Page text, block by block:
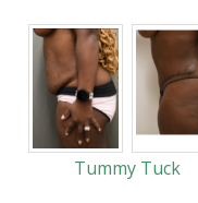
Tummy Tuck